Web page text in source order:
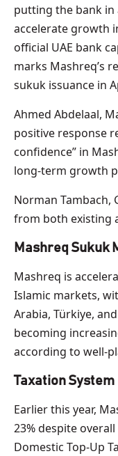
putting the bank
accelerate growth
official UAE bank
marks Mashreq’s
sukuk issuance in
Ahmed Abdelaal,
positive response
confidence” in
long-term growth
Norman Tambach,
from both existing
Mashreq Sukuk
Mashreq is
Islamic markets,
Arabia, Türkiye,
becoming
according to well-
Taxation System
Earlier this year,
23% despite
Domestic Top-Up